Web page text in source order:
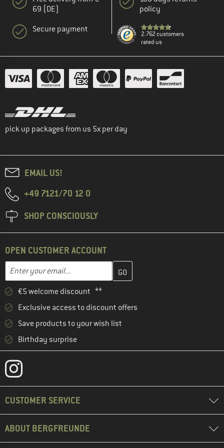
69 (DE)
Secure payment
policy
2.762 customers
rated us
pick up packages from us 5x per day
EMAIL US!
+49 7121/70 12 0
SHOP CONSCIOUSLY
OPEN CUSTOMER ACCOUNT
Email address
Enter your email address here and create your customer
€5 welcome discount **
Exclusive access to discount offers
Save products to your wish list
Birthday surprise
CUSTOMER SERVICE
ABOUT BERGFREUNDE